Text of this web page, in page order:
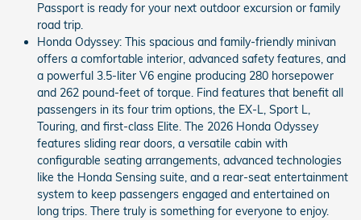
Passport is ready for your next outdoor excursion or family
road trip.
Honda Odyssey: This spacious and family-friendly minivan
offers a comfortable interior, advanced safety features, and
a powerful 3.5-liter V6 engine producing 280 horsepower
and 262 pound-feet of torque. Find features that benefit all
passengers in its four trim options, the EX-L, Sport L,
Touring, and first-class Elite. The 2026 Honda Odyssey
features sliding rear doors, a versatile cabin with
configurable seating arrangements, advanced technologies
like the Honda Sensing suite, and a rear-seat entertainment
system to keep passengers engaged and entertained on
long trips. There truly is something for everyone to enjoy.